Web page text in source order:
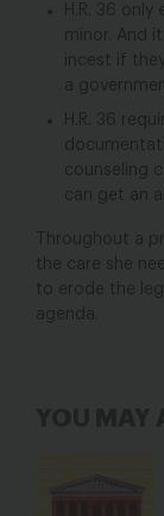
H.R. 36
minor. And
incest if
a
H.R. 36
counseling
can get an
Throughout a
the care she
to erode the
agenda.